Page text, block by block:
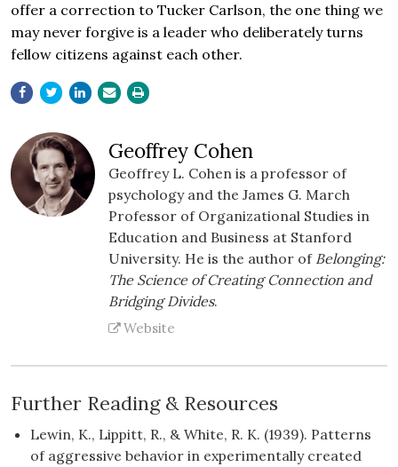
offer a correction to Tucker Carlson, the one thing we
may never forgive is a leader who deliberately turns
fellow citizens against each other.
Geoffrey Cohen
Geoffrey L. Cohen is a professor of
psychology and the James G. March
Professor of Organizational Studies in
Education and Business at Stanford
University. He is the author of Belonging:
The Science of Creating Connection and
Bridging Divides.
Website
Further Reading & Resources
Lewin, K., Lippitt, R., & White, R. K. (1939). Patterns
of aggressive behavior in experimentally created